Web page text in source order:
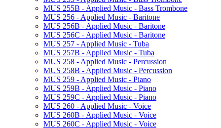
MUS 255B -​ Applied Music -​ Bass Trombone
MUS 256 -​ Applied Music -​ Baritone
MUS 256B -​ Applied Music -​ Baritone
MUS 256C -​ Applied Music -​ Baritone
MUS 257 -​ Applied Music -​ Tuba
MUS 257B -​ Applied Music -​ Tuba
MUS 258 -​ Applied Music -​ Percussion
MUS 258B -​ Applied Music -​ Percussion
MUS 259 -​ Applied Music -​ Piano
MUS 259B -​ Applied Music -​ Piano
MUS 259C -​ Applied Music -​ Piano
MUS 260 -​ Applied Music -​ Voice
MUS 260B -​ Applied Music -​ Voice
MUS 260C -​ Applied Music -​ Voice